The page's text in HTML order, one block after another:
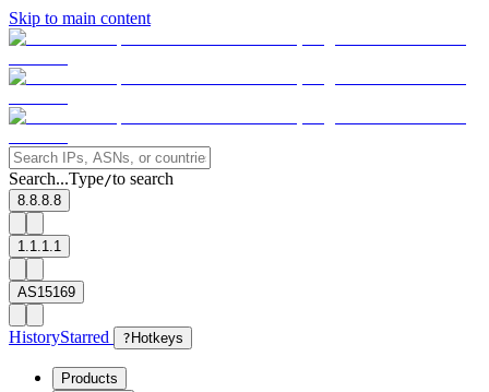
Skip to main content
Search...Type/to search
8.8.8.8
1.1.1.1
AS15169
HistoryStarred ? Hotkeys
Products